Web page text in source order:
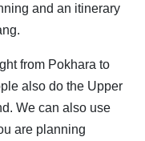
and an itinerary
from Pokhara to
also do the Upper
We can also use
are planning